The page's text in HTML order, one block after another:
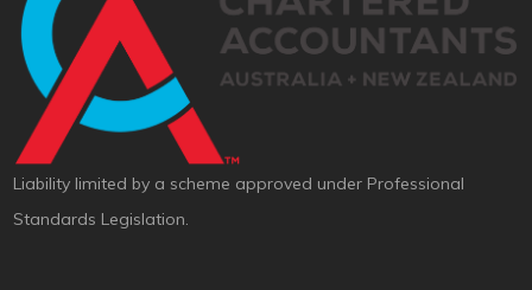
Liability limited by a scheme approved under Professional
Standards Legislation.